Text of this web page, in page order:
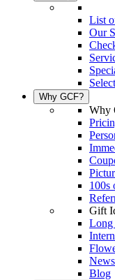
List
Our
Why GCF?
Why
100s
Gift
Long
Blog